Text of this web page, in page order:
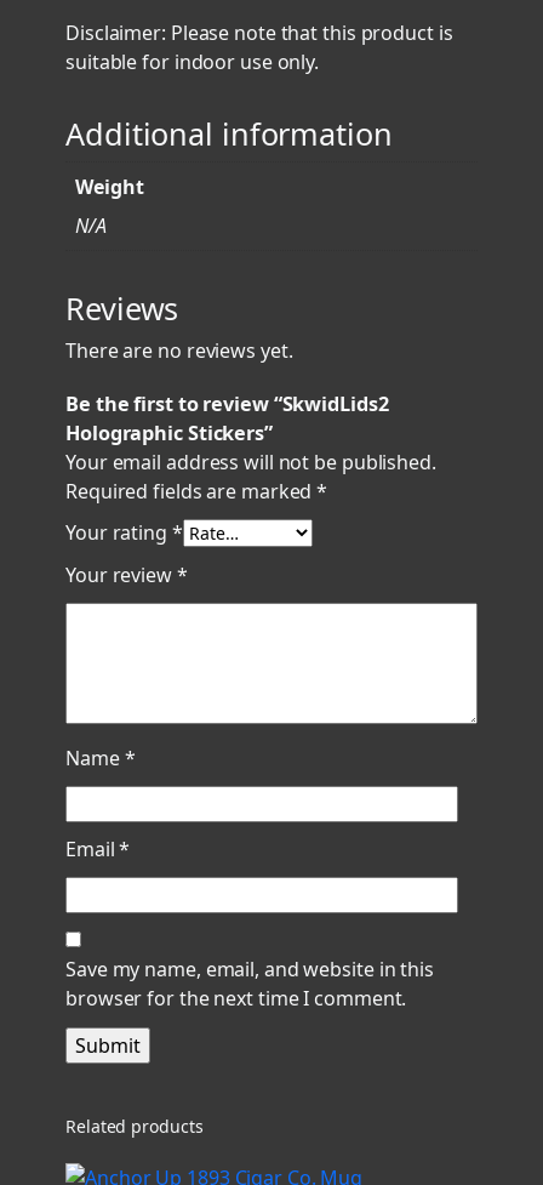
r
s
u
n
y
Disclaimer: Please note that this product is
suitable for indoor use only.
Additional information
Weight
N/A
Reviews
There are no reviews yet.
Be the first to review “SkwidLids2
Holographic Stickers”
Your email address will not be published.
Required fields are marked*
Your rating *
Your review*
Name*
Email*
Save my name, email, and website in this
browser for the next time I comment.
Related products